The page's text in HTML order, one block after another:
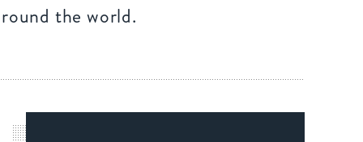
the world.